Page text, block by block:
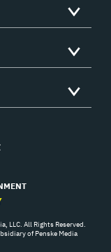
Variety
LLC. All Rights Reserved.
of Penske Media